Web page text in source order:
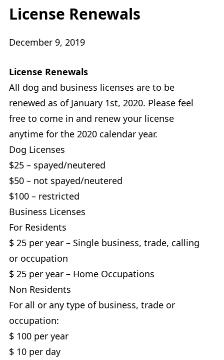
License Renewals
December 9, 2019
License Renewals
All dog and business licenses are to be
renewed as of January 1st, 2020. Please feel
free to come in and renew your license
anytime for the 2020 calendar year.
Dog Licenses
$25 – spayed/neutered
$50 – not spayed/neutered
$100 – restricted
Business Licenses
For Residents
$ 25 per year – Single business, trade, calling
or occupation
$ 25 per year – Home Occupations
Non Residents
For all or any type of business, trade or
occupation:
$ 100 per year
$ 10 per day